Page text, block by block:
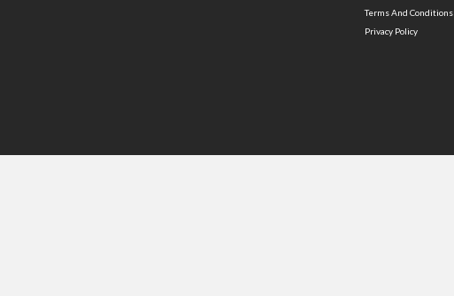
Terms And Conditions
Privacy Policy